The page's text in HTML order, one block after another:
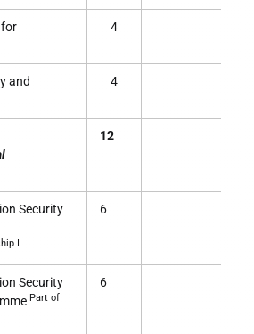
for
4
and
4
12
Security
I
6
Security
Part of
6